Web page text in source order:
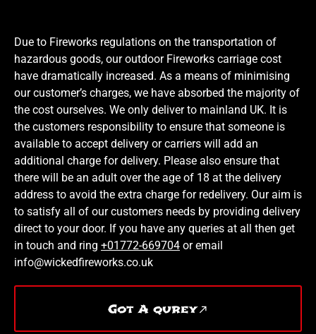
Due to Fireworks regulations on the transportation of
hazardous goods, our outdoor Fireworks carriage cost
have dramatically increased. As a means of minimising
our customer’s charges, we have absorbed the majority of
the cost ourselves. We only deliver to mainland UK. It is
the customers responsibility to ensure that someone is
available to accept delivery or carriers will add an
additional charge for delivery. Please also ensure that
there will be an adult over the age of 18 at the delivery
address to avoid the extra charge for redelivery. Our aim is
to satisfy all of our customers needs by providing delivery
direct to your door. If you have any queries at all then get
in touch and ring +01772-669704 or email
info@wickedfireworks.co.uk
Got A qurey